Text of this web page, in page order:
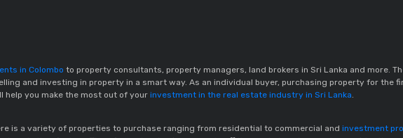
in Colombo to property consultants, property managers, land brokers in Sri Lanka and more.
and investing in property in a smart way. As an individual buyer, purchasing property for the
help you make the most out of your investment in the real estate industry in Sri Lanka
is a variety of properties to purchase ranging from residential to commercial and investment